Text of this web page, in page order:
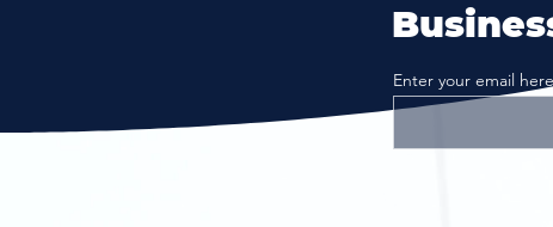
Enter your email here